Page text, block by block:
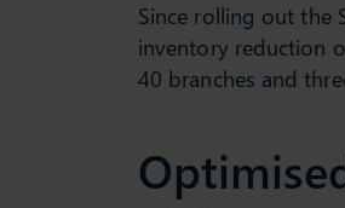
Since rolling out the
inventory reduction
40 branches and